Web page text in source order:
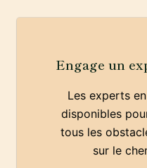
Engage un
Les experts
disponibles
tous les
sur le